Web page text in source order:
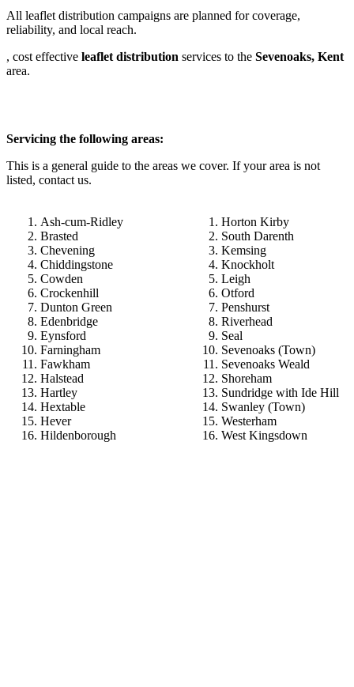
All leaflet distribution campaigns are planned for coverage,
reliability, and local reach.
, cost effective leaflet distribution services to the Sevenoaks, Kent
area.
Servicing the following areas:
This is a general guide to the areas we cover. If your area is not
listed, contact us.
Ash-cum-Ridley
Brasted
Chevening
Chiddingstone
Cowden
Crockenhill
Dunton Green
Edenbridge
Eynsford
Farningham
Fawkham
Halstead
Hartley
Hextable
Hever
Hildenborough
Horton Kirby
South Darenth
Kemsing
Knockholt
Leigh
Otford
Penshurst
Riverhead
Seal
Sevenoaks (Town)
Sevenoaks Weald
Shoreham
Sundridge with Ide Hill
Swanley (Town)
Westerham
West Kingsdown